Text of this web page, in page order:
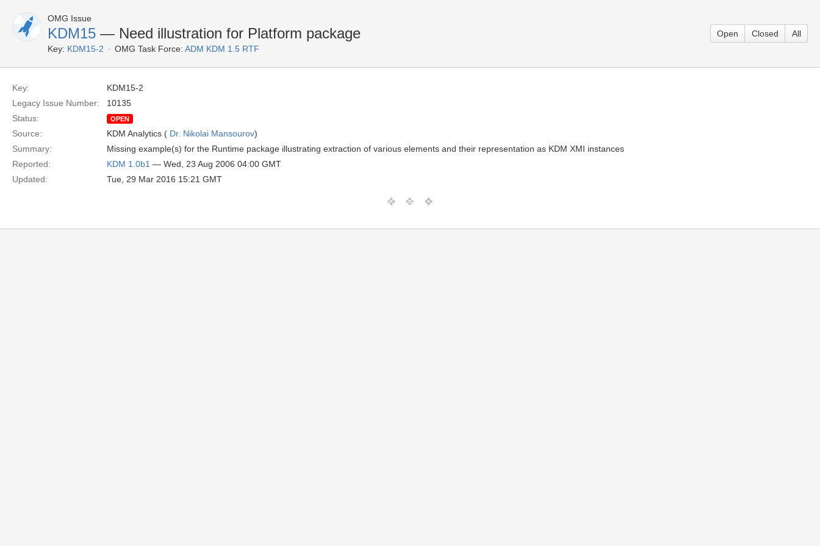
OMG Issue
KDM15 — Need illustration for Platform package
Key: KDM15-2 OMG Task Force: ADM KDM 1.5 RTF
Open Closed All
Key:
KDM15-2
Legacy Issue Number:
10135
Status:
OPEN
Source: KDM Analytics ( Dr. Nikolai Mansourov)
Summary:
Missing example(s) for the Runtime package illustrating extraction of various elements and their representation as KDM XMI instances
Reported:
KDM 1.0b1 — Wed, 23 Aug 2006 04:00 GMT
Updated:
Tue, 29 Mar 2016 15:21 GMT